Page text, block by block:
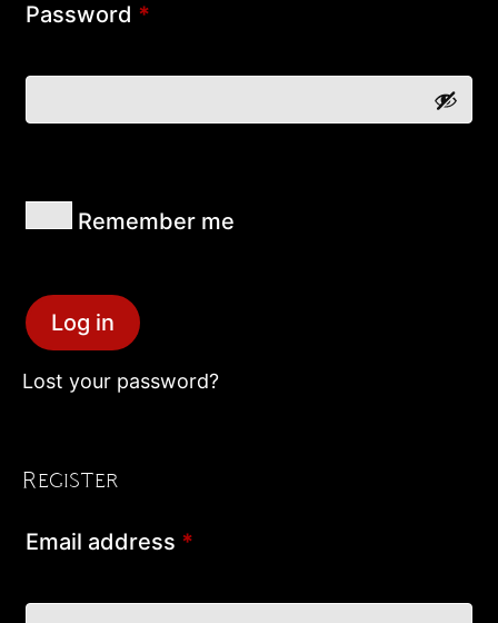
Password *
Remember me
Log in
Lost your password?
Register
Email address *